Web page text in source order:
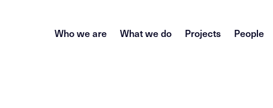
Who we are What we do Projects People